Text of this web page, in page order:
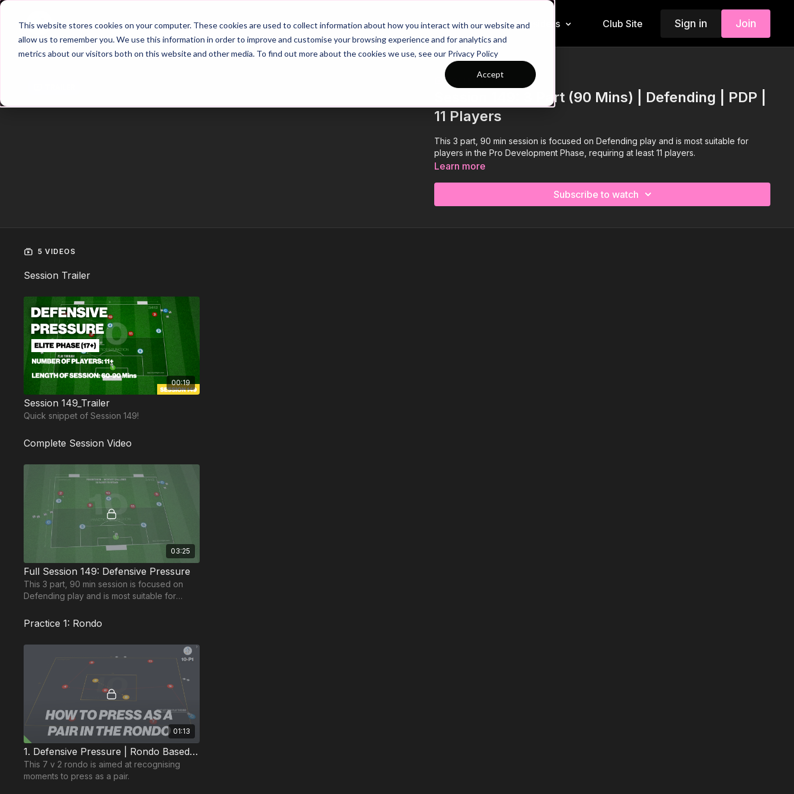
This website stores cookies on your computer. These cookies are used to collect information about how you interact with our website and
allow us to remember you. We use this information in order to improve and customise your browsing experience and for analytics and
metrics about our visitors both on this website and other media. To find out more about the cookies we use, see our Privacy Policy
Accept
Home Main Hub 26/27 Season Plans Top Categories Insiders Club Site Sign in Join
COLLECTION
Session 149: 3 Part (90 Mins) | Defending | PDP |
11 Players
This 3 part, 90 min session is focused on Defending play and is most suitable for
players in the Pro Development Phase, requiring at least 11 players.
Learn more
Subscribe to watch
5 VIDEOS
Session Trailer
00:19
Session 149_Trailer
Quick snippet of Session 149!
Complete Session Video
03:25
Full Session 149: Defensive Pressure
This 3 part, 90 min session is focused on
Defending play and is most suitable for
players.
Practice 1: Rondo
01:13
1. Defensive Pressure | Rondo Based (10-P1)
This 7 v 2 rondo is aimed at recognising
moments to press as a pair.